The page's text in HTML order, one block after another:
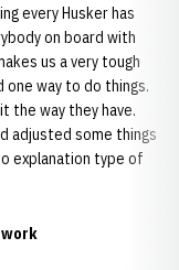
every Husker has
on board with
us a very tough
one way to do things.
the way they have.
adjusted some things
explanation type of